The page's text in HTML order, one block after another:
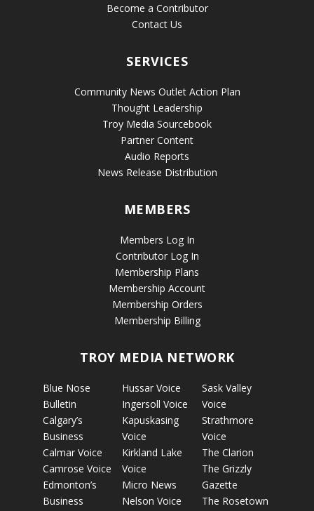
Become a Contributor
Contact Us
SERVICES
Community News Outlet Action Plan
Thought Leadership
Troy Media Sourcebook
Partner Content
Audio Reports
News Release Distribution
MEMBERS
Members Log In
Contributor Log In
Membership Plans
Membership Account
Membership Orders
Membership Billing
TROY MEDIA NETWORK
Blue Nose
Bulletin
Calgary’s
Business
Calmar Voice
Camrose Voice
Edmonton’s
Business
Hussar Voice
Ingersoll Voice
Kapuskasing
Voice
Kirkland Lake
Voice
Micro News
Nelson Voice
Sask Valley
Voice
Strathmore
Voice
The Clarion
The Grizzly
Gazette
The Rosetown